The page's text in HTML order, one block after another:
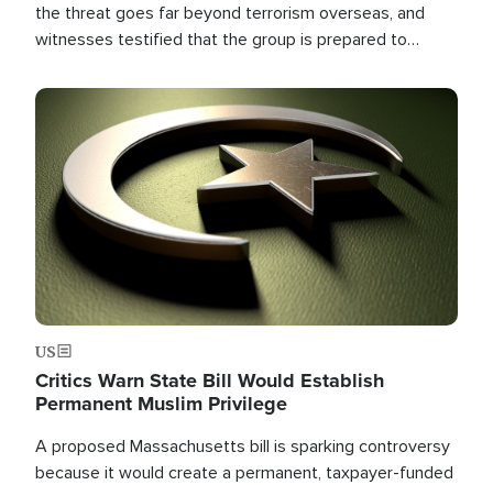
the threat goes far beyond terrorism overseas, and
witnesses testified that the group is prepared to
the U.S.
Image
US
Critics Warn State Bill Would Establish
Permanent Muslim Privilege
A proposed Massachusetts bill is sparking controversy
because it would create a permanent, taxpayer-funded